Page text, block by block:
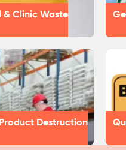
& Clinic Waste
Destruction